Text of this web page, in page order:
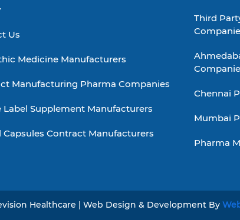
Us
Medicine Manufacturers
Manufacturing Pharma Companies
Label Supplement Manufacturers
Capsules Contract Manufacturers
Third
Chennai
Mumbai
Pharma
Healthcare | Web Design & Development By